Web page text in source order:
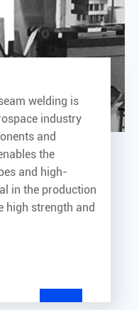
welding is
industry
and
the
and high-
in the production
high strength and